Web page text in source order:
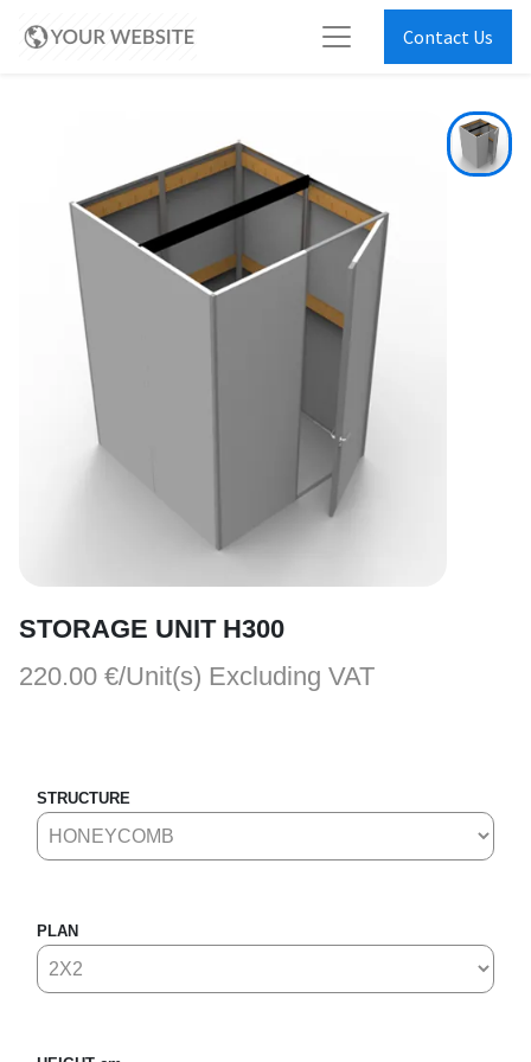
Contact Us
STORAGE UNIT H300
220.00 €/Unit(s) Excluding VAT
STRUCTURE
PLAN